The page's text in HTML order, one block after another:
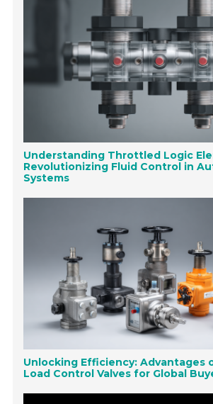
Understanding Throttled Logic
Revolutionizing Fluid Control in
Systems
Unlocking Efficiency: Advantages
Load Control Valves for Global